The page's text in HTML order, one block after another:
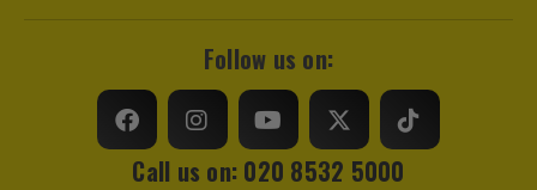
Follow us on:
Call us on: 020 8532 5000